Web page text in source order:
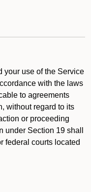
your use of the Service
with the laws
to agreements
without regard to its
or proceeding
Section 19 shall
federal courts located